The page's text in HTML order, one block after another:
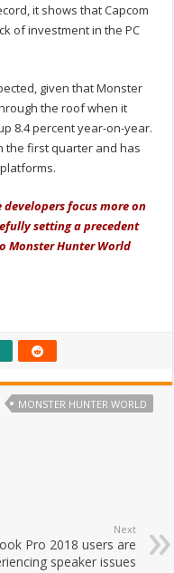
it shows that Capcom
of investment in the PC
given that Monster
the roof when it
8.4 percent year-on-year.
the first quarter and has
developers focus more on
setting a precedent
Monster Hunter World
MONSTER HUNTER WORLD
Next
Pro 2018 users are
speaker issues